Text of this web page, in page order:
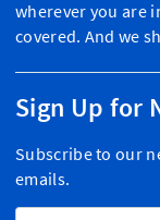
wherever you are
covered. And we
Sign Up for
Subscribe to our
emails.